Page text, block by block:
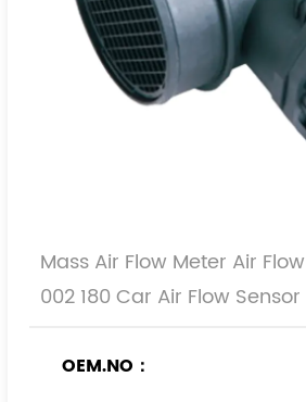
Mass Air Flow Meter Air
002 180 Car Air Flow Sensor
OEM.NO：